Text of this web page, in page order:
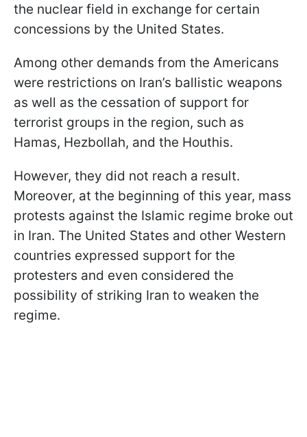
the nuclear field in exchange for certain
concessions by the United States.
Among other demands from the Americans
were restrictions on Iran’s ballistic weapons
as well as the cessation of support for
terrorist groups in the region, such as
Hamas, Hezbollah, and the Houthis.
However, they did not reach a result.
Moreover, at the beginning of this year, mass
protests against the Islamic regime broke out
in Iran. The United States and other Western
countries expressed support for the
protesters and even considered the
possibility of striking Iran to weaken the
regime.